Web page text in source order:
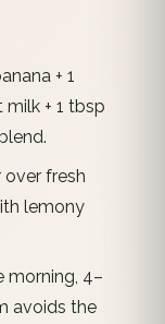
+ 1
+ 1 tbsp
fresh
lemony
morning, 4–
avoids the